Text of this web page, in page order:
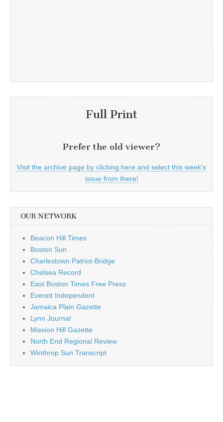
Full Print
Prefer the old viewer?
Visit the archive page by clicking here and select this week's
issue from there!
OUR NETWORK
Beacon Hill Times
Boston Sun
Charlestown Patriot-Bridge
Chelsea Record
East Boston Times Free Press
Everett Independent
Jamaica Plain Gazette
Lynn Journal
Mission Hill Gazette
North End Regional Review
Winthrop Sun Transcript